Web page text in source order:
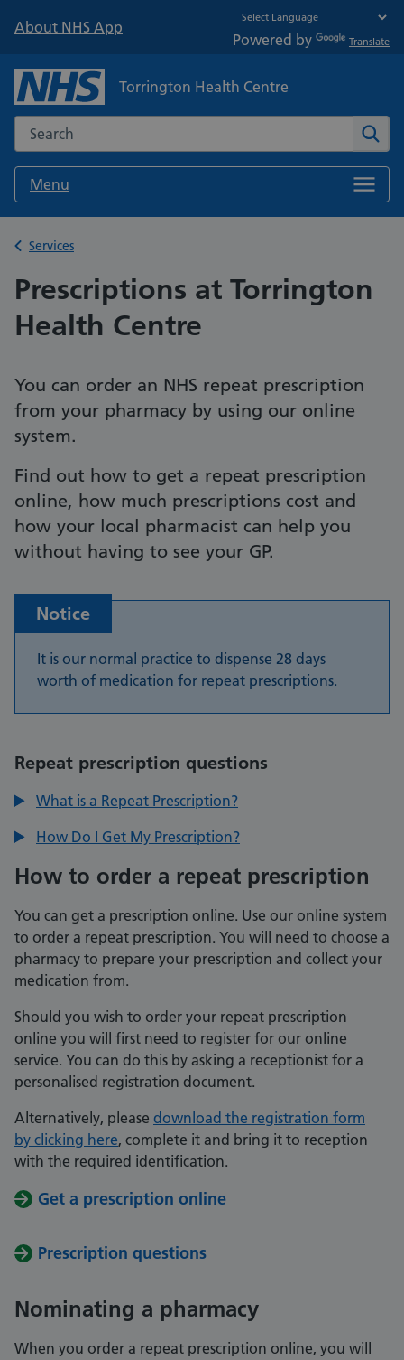
About NHS App
Powered by Translate
Torrington Health Centre
Search the NHS website
Menu
Back to
Services
Prescriptions at Torrington
Health Centre
You can order an NHS repeat prescription
from your pharmacy by using our online
system.
Find out how to get a repeat prescription
online, how much prescriptions cost and
how your local pharmacist can help you
without having to see your GP.
Notice
It is our normal practice to dispense 28 days
worth of medication for repeat prescriptions.
Repeat prescription questions
What is a Repeat Prescription?
How Do I Get My Prescription?
How to order a repeat prescription
You can get a prescription online. Use our online system
to order a repeat prescription. You will need to choose a
pharmacy to prepare your prescription and collect your
medication from.
Should you wish to order your repeat prescription
online you will first need to register for our online
service. You can do this by asking a receptionist for a
personalised registration document.
Alternatively, please download the registration form
by clicking here, complete it and bring it to reception
with the required identification.
Get a prescription online
Prescription questions
Nominating a pharmacy
When you order a repeat prescription online, you will